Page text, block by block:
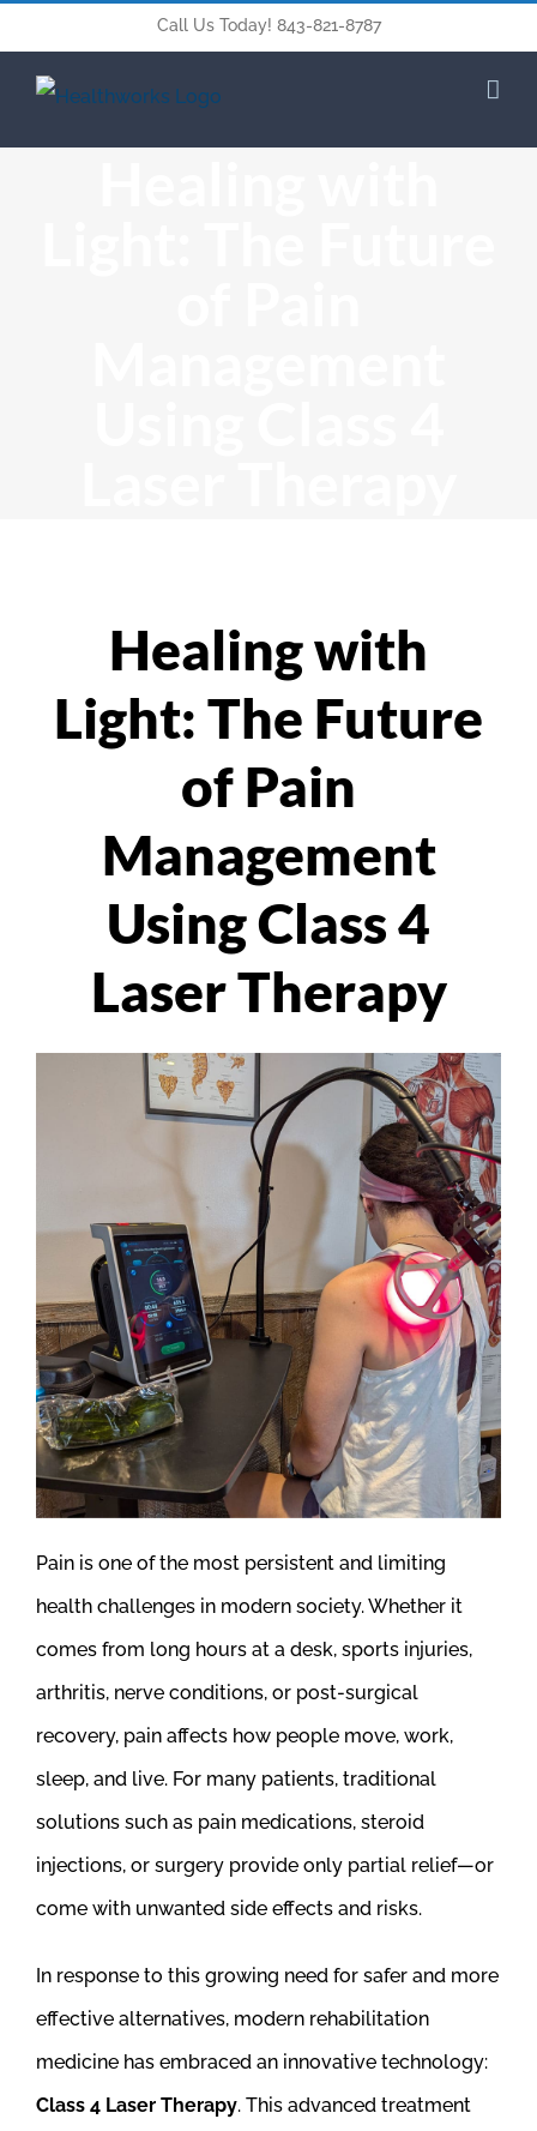
Call Us Today! 843-821-8787
Healing with
Light: The Future
of Pain
Management
Using Class 4
Laser Therapy
Pain is one of the most persistent and limiting
health challenges in modern society. Whether it
comes from long hours at a desk, sports injuries,
arthritis, nerve conditions, or post-surgical
recovery, pain affects how people move, work,
sleep, and live. For many patients, traditional
solutions such as pain medications, steroid
injections, or surgery provide only partial relief—or
come with unwanted side effects and risks.
In response to this growing need for safer and more
effective alternatives, modern rehabilitation
medicine has embraced an innovative technology:
Class 4 Laser Therapy. This advanced treatment